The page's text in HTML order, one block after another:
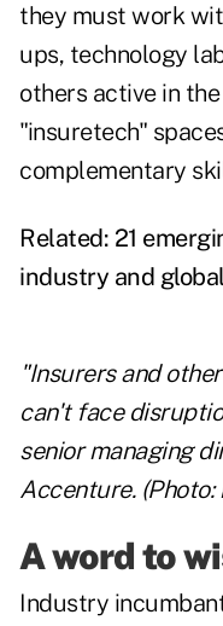
they must work
ups, technology
others active in
"insuretech"
complementary
Related: 21
industry and
"Insurers and
can't face
senior managing
Accenture. (Photo:
A word to
Industry